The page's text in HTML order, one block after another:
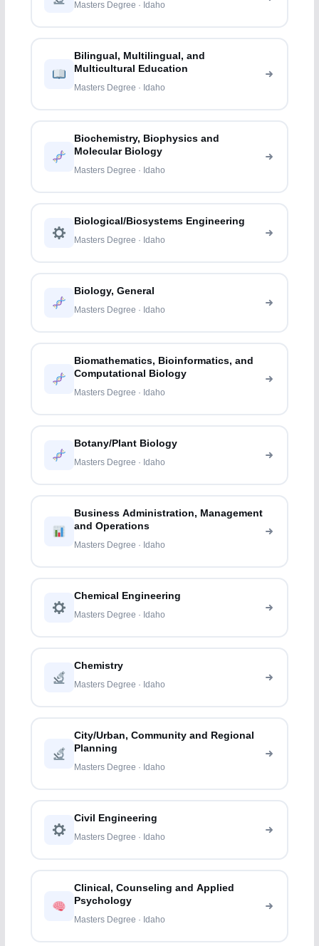
Masters Degree · Idaho
Bilingual, Multilingual, and
Multicultural Education
Masters Degree · Idaho
Biochemistry, Biophysics and
Molecular Biology
Masters Degree · Idaho
Biological/Biosystems Engineering
Masters Degree · Idaho
Biology, General
Masters Degree · Idaho
Biomathematics, Bioinformatics, and
Computational Biology
Masters Degree · Idaho
Botany/Plant Biology
Masters Degree · Idaho
Business Administration, Management
and Operations
Masters Degree · Idaho
Chemical Engineering
Masters Degree · Idaho
Chemistry
Masters Degree · Idaho
City/Urban, Community and Regional
Planning
Masters Degree · Idaho
Civil Engineering
Masters Degree · Idaho
Clinical, Counseling and Applied
Psychology
Masters Degree · Idaho